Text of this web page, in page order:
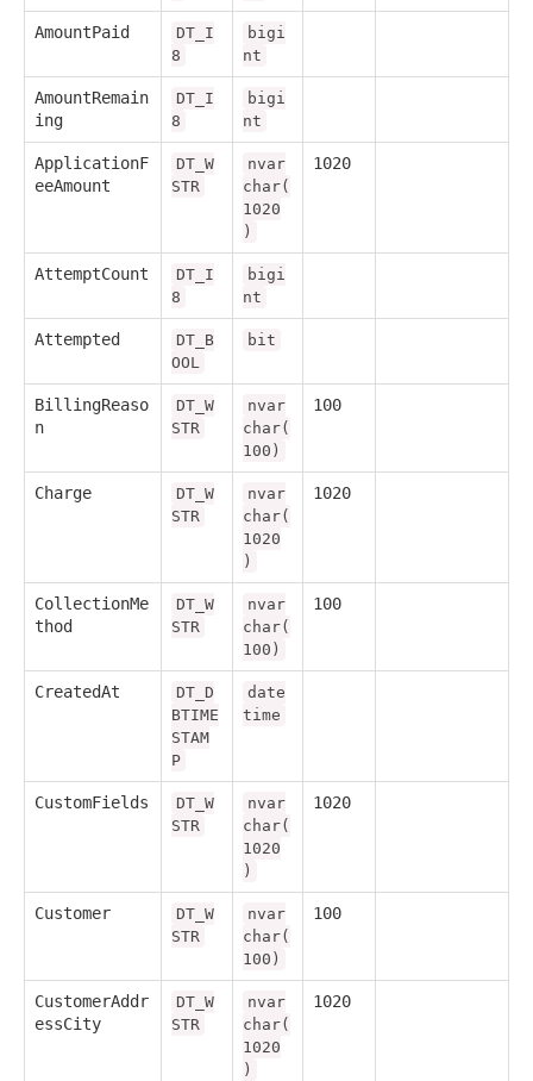
AmountPaid
DT_I
8
bigi
nt
AmountRemain
ing
DT_I
8
bigi
nt
ApplicationF
eeAmount
DT_W
STR
nvar
char(
1020
)
1020
AttemptCount
DT_I
8
bigi
nt
Attempted
DT_B
OOL
bit
BillingReaso
n
DT_W
STR
nvar
char(
100)
100
Charge
DT_W
STR
nvar
char(
1020
)
1020
CollectionMe
thod
DT_W
STR
nvar
char(
100)
100
CreatedAt
DT_D
BTIME
STAM
P
date
time
CustomFields
DT_W
STR
nvar
char(
1020
)
1020
Customer
DT_W
STR
nvar
char(
100)
100
CustomerAddr
essCity
DT_W
STR
nvar
char(
1020
)
1020